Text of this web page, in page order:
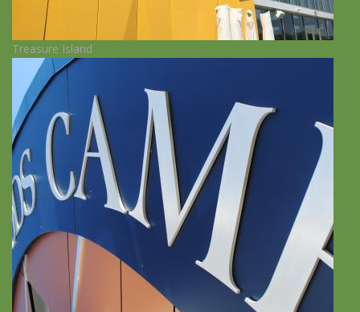
Treasure Island